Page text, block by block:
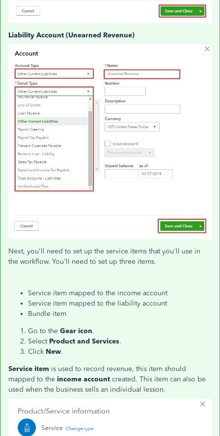
Liability Account (Unearned Revenue)
Next, you'll need to set up the service items that you'll use in
the workflow. You'll need to set up three items.
Service item mapped to the income account
Service item mapped to the liability account
Bundle item
Go to the Gear icon.
Select Product and Services.
Click New.
Service item is used to record revenue, this item should
mapped to the income account created. This item can also be
used when the business sells an individual lesson.